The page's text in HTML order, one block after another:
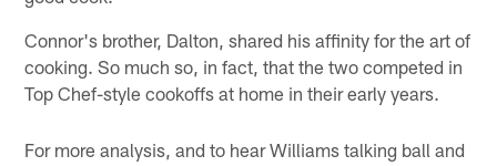
Connor's brother, Dalton, shared his affinity for the art of
cooking. So much so, in fact, that the two competed in
Top Chef-style cookoffs at home in their early years.
For more analysis, and to hear Williams talking ball and